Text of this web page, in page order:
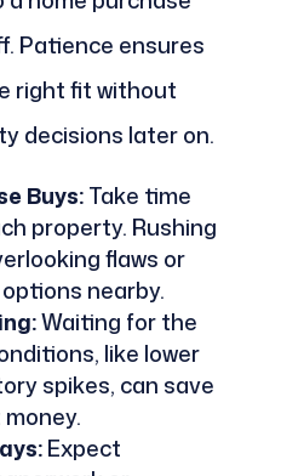
Patience ensures
right fit without
decisions later on.
Buys:Take time
property. Rushing
flaws or
nearby.
Waiting for the
like lower
spikes, can save
Expect